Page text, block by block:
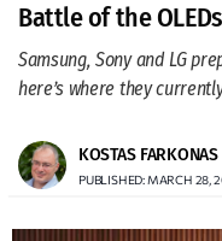
Battle of the
Samsung, Sony and LG
here’s where they
KOSTAS FARKONAS
PUBLISHED: MARCH 28,